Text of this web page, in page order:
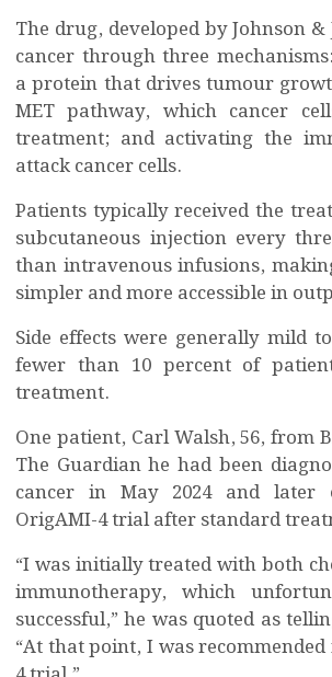
The drug, developed by Johnson
cancer through three
a protein that drives tumour
MET pathway, which cancer
treatment; and activating the
attack cancer cells.
Patients typically received the
subcutaneous injection every
than intravenous infusions,
simpler and more accessible in
Side effects were generally mild
fewer than 10 percent of
treatment.
One patient, Carl Walsh, 56, from
The Guardian he had been
cancer in May 2024 and later
OrigAMI-4 trial after standard
“I was initially treated with both
immunotherapy, which
successful,” he was quoted as
“At that point, I was